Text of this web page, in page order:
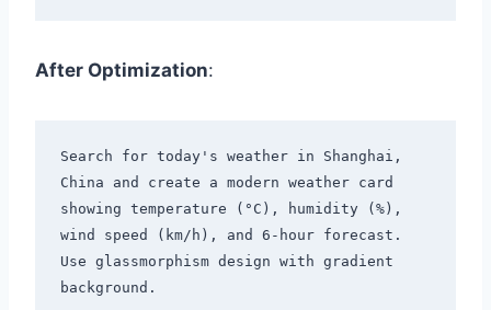
After Optimization:
Search for today's weather in Shanghai,
China and create a modern weather card
showing temperature (°C), humidity (%),
wind speed (km/h), and 6-hour forecast.
Use glassmorphism design with gradient